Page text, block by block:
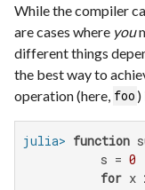
While the compiler
are cases where you
different things
the best way to
operation (here, foo )
julia> function
           s =
0
for x